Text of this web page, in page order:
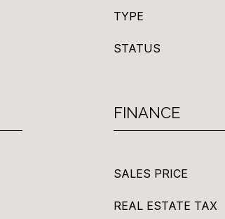
TYPE
STATUS
FINANCE
SALES PRICE
REAL ESTATE TAX